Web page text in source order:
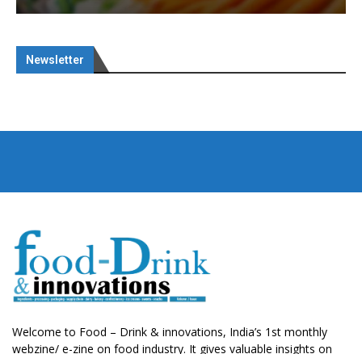
Newsletter
Welcome to Food – Drink & innovations, India’s 1st monthly
webzine/ e-zine on food industry. It gives valuable insights on